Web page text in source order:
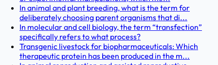
In animal and plant breeding, what is the term for
deliberately choosing parent organisms that di...
In molecular and cell biology, the term “transfection”
specifically refers to what process?
Transgenic livestock for biopharmaceuticals: Which
therapeutic protein has been produced in the m...